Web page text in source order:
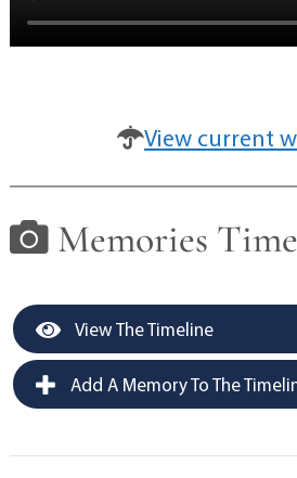
View current
Memories
View The Timeline
Add A Memory To The